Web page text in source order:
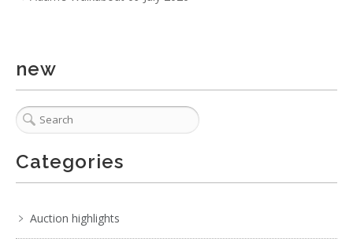
new
Categories
Auction highlights